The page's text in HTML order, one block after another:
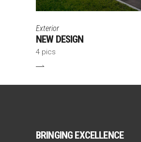
Exterior
NEW DESIGN
4 pics
BRINGING EXCELLENCE